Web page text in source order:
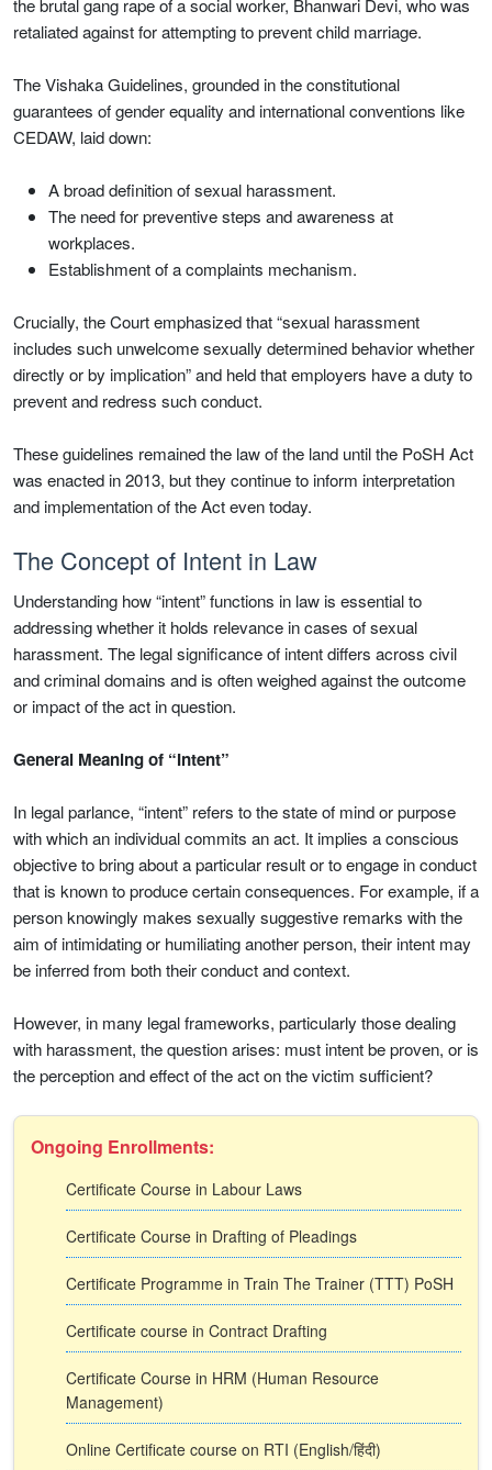
the brutal gang rape of a social worker, Bhanwari Devi, who was
retaliated against for attempting to prevent child marriage.
The Vishaka Guidelines, grounded in the constitutional
guarantees of gender equality and international conventions like
CEDAW, laid down:
A broad definition of sexual harassment.
The need for preventive steps and awareness at
workplaces.
Establishment of a complaints mechanism.
Crucially, the Court emphasized that “sexual harassment
includes such unwelcome sexually determined behavior whether
directly or by implication” and held that employers have a duty to
prevent and redress such conduct.
These guidelines remained the law of the land until the PoSH Act
was enacted in 2013, but they continue to inform interpretation
and implementation of the Act even today.
The Concept of Intent in Law
Understanding how “intent” functions in law is essential to
addressing whether it holds relevance in cases of sexual
harassment. The legal significance of intent differs across civil
and criminal domains and is often weighed against the outcome
or impact of the act in question.
General Meaning of “Intent”
In legal parlance, “intent” refers to the state of mind or purpose
with which an individual commits an act. It implies a conscious
objective to bring about a particular result or to engage in conduct
that is known to produce certain consequences. For example, if a
person knowingly makes sexually suggestive remarks with the
aim of intimidating or humiliating another person, their intent may
be inferred from both their conduct and context.
However, in many legal frameworks, particularly those dealing
with harassment, the question arises: must intent be proven, or is
the perception and effect of the act on the victim sufficient?
Ongoing Enrollments:
Certificate Course in Labour Laws
Certificate Course in Drafting of Pleadings
Certificate Programme in Train The Trainer (TTT) PoSH
Certificate course in Contract Drafting
Certificate Course in HRM (Human Resource
Management)
Online Certificate course on RTI (English/हिंदी)